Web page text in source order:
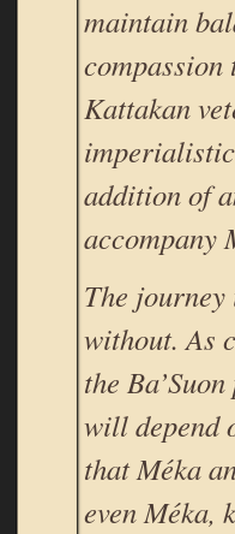
maintain
Kattakan
addition of
accompany
The
without. As
the
will depend
that Méka
even Méka,